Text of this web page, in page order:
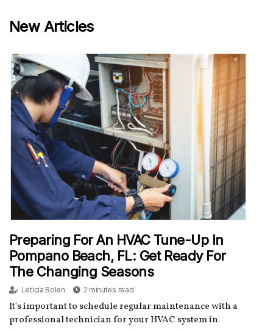
New Articles
Preparing For An HVAC Tune-Up In
Pompano Beach, FL: Get Ready For
The Changing Seasons
Letícia Bolen 2 minutes read
It's important to schedule regular maintenance with a
professional technician for your HVAC system in